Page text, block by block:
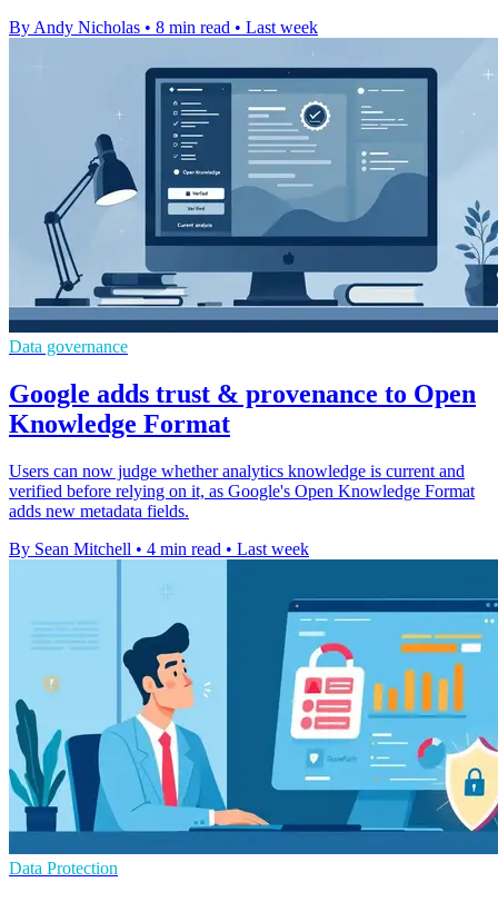
By Andy Nicholas • 8 min read • Last week
Data governance
Google adds trust & provenance to Open
Knowledge Format
Users can now judge whether analytics knowledge is current and
verified before relying on it, as Google's Open Knowledge Format
adds new metadata fields.
By Sean Mitchell • 4 min read • Last week
Data Protection